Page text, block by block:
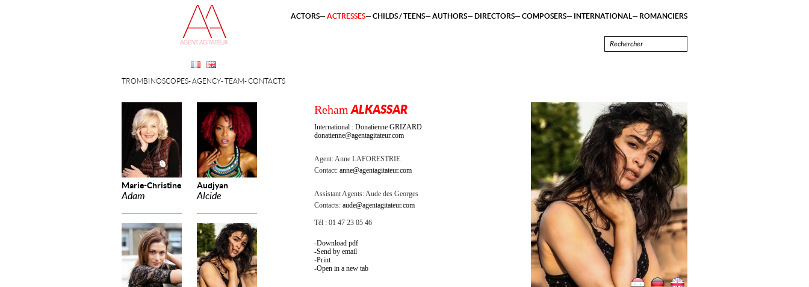
Marie-Christine
Adam
Audjyan
Alcide
TROMBINOSCOPES AGENCY TEAM CONTACTS
ACTORS ACTRESSES CHILDS / TEENS AUTHORS DIRECTORS COMPOSERS INTERNATIONAL ROMANCIERS
Reham ALKASSAR
International : Donatienne GRIZARD
donatienne@agentagitateur.com
Agent:Anne LAFORESTRIE
Contact: anne@agentagitateur.com
Assistant Agents:Aude des Georges
Contacts: aude@agentagitateur.com
Tél : 01 47 23 05 46
Download pdf
Send by email
Print
Open in a new tab